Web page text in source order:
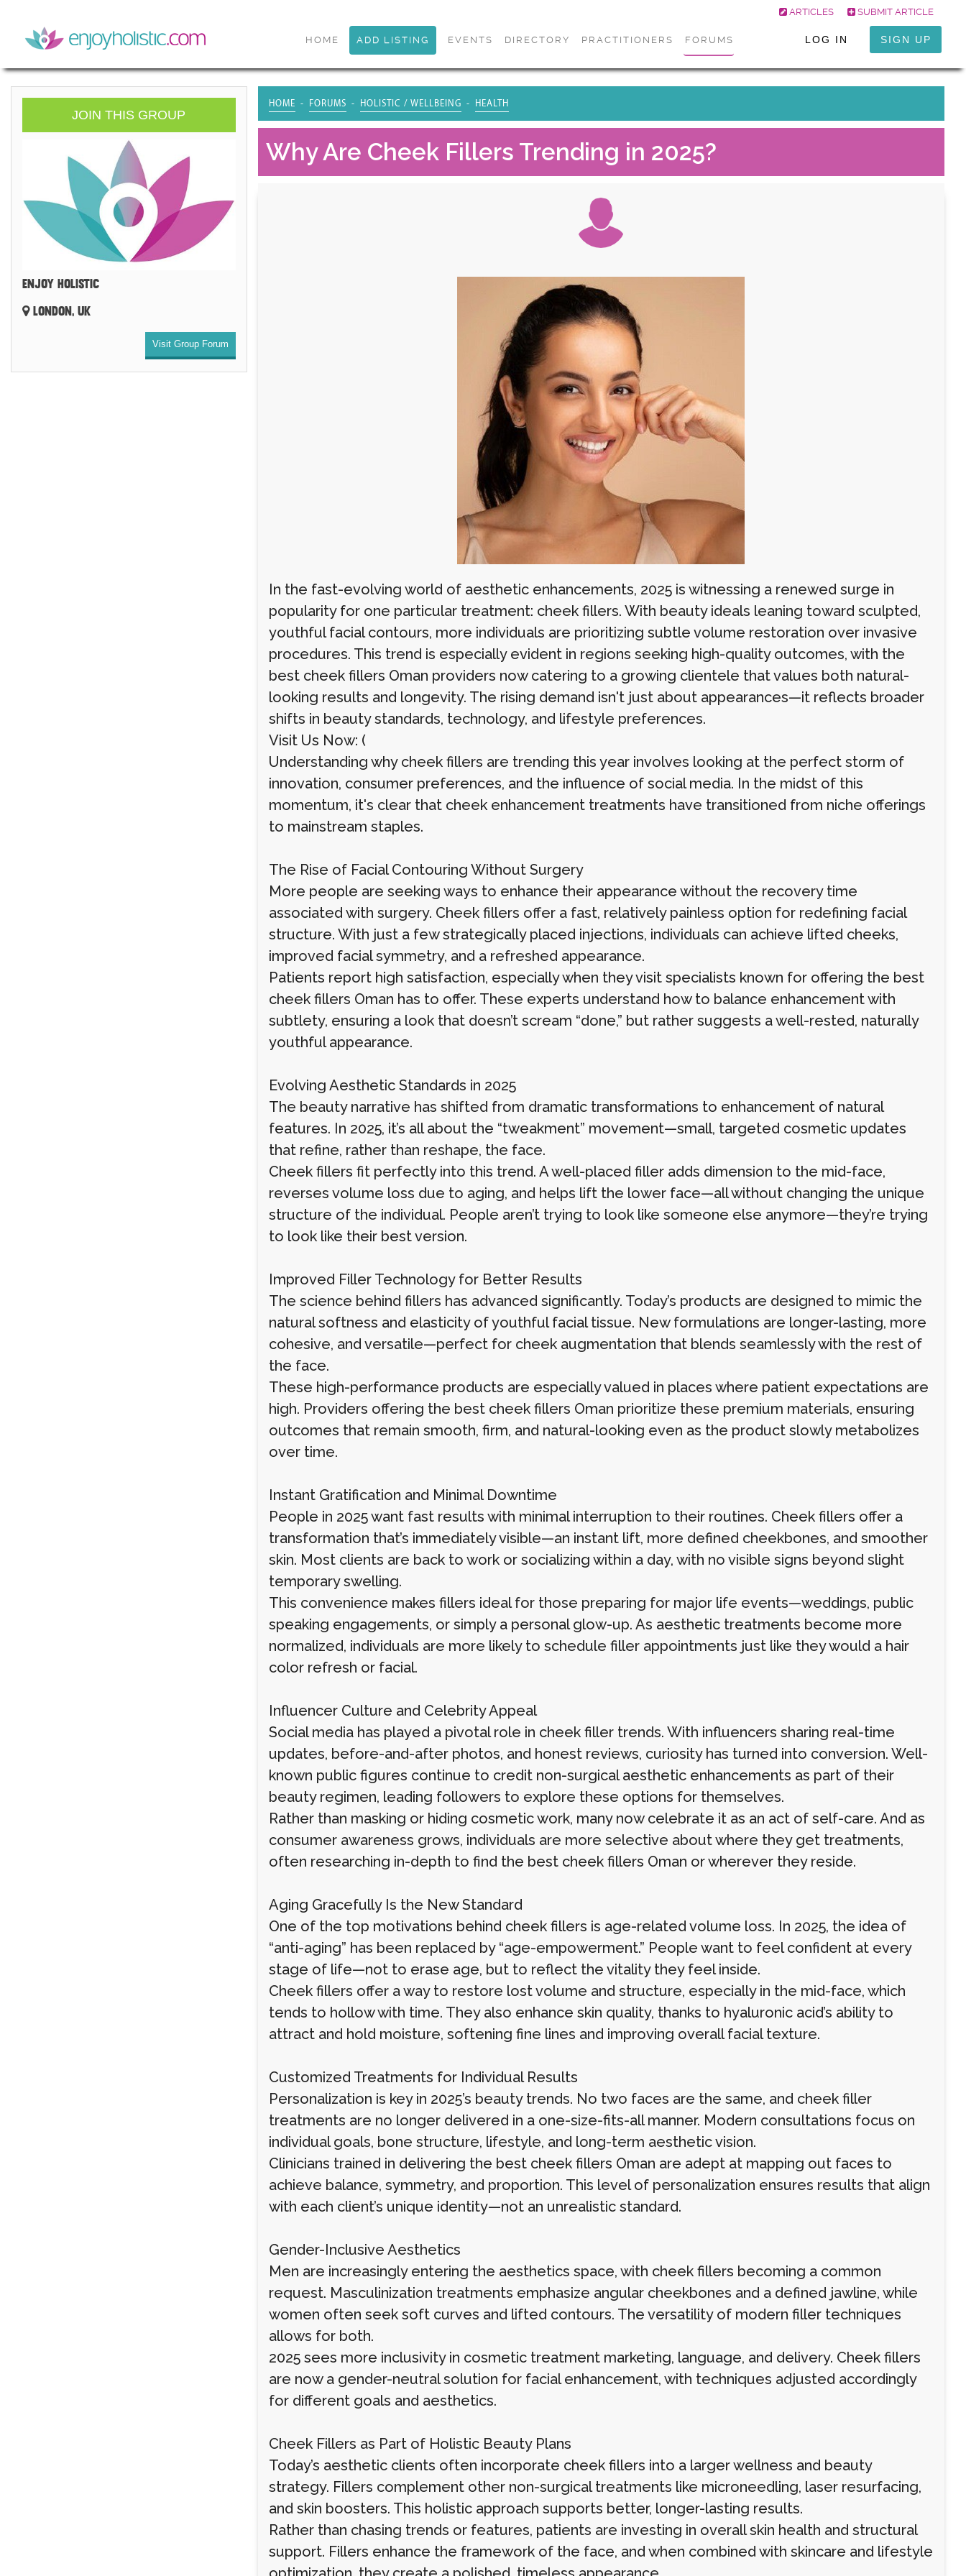
ARTICLES SUBMIT ARTICLE
HOME ADD LISTING EVENTS DIRECTORY PRACTITIONERS FORUMS LOG IN SIGN UP
JOIN THIS GROUP
ENJOY HOLISTIC
LONDON, UK
Visit Group Forum
HOME FORUMS HOLISTIC / WELLBEING HEALTH
Why Are Cheek Fillers Trending in 2025?
In the fast-evolving world of aesthetic enhancements, 2025 is witnessing a renewed surge in
popularity for one particular treatment: cheek fillers. With beauty ideals leaning toward sculpted,
youthful facial contours, more individuals are prioritizing subtle volume restoration over invasive
procedures. This trend is especially evident in regions seeking high-quality outcomes, with the
best cheek fillers Oman providers now catering to a growing clientele that values both natural-
looking results and longevity. The rising demand isn't just about appearances—it reflects broader
shifts in beauty standards, technology, and lifestyle preferences.
Visit Us Now: (
Understanding why cheek fillers are trending this year involves looking at the perfect storm of
innovation, consumer preferences, and the influence of social media. In the midst of this
momentum, it's clear that cheek enhancement treatments have transitioned from niche offerings
to mainstream staples.
The Rise of Facial Contouring Without Surgery
More people are seeking ways to enhance their appearance without the recovery time
associated with surgery. Cheek fillers offer a fast, relatively painless option for redefining facial
structure. With just a few strategically placed injections, individuals can achieve lifted cheeks,
improved facial symmetry, and a refreshed appearance.
Patients report high satisfaction, especially when they visit specialists known for offering the best
cheek fillers Oman has to offer. These experts understand how to balance enhancement with
subtlety, ensuring a look that doesn’t scream “done,” but rather suggests a well-rested, naturally
youthful appearance.
Evolving Aesthetic Standards in 2025
The beauty narrative has shifted from dramatic transformations to enhancement of natural
features. In 2025, it’s all about the “tweakment” movement—small, targeted cosmetic updates
that refine, rather than reshape, the face.
Cheek fillers fit perfectly into this trend. A well-placed filler adds dimension to the mid-face,
reverses volume loss due to aging, and helps lift the lower face—all without changing the unique
structure of the individual. People aren’t trying to look like someone else anymore—they’re trying
to look like their best version.
Improved Filler Technology for Better Results
The science behind fillers has advanced significantly. Today’s products are designed to mimic the
natural softness and elasticity of youthful facial tissue. New formulations are longer-lasting, more
cohesive, and versatile—perfect for cheek augmentation that blends seamlessly with the rest of
the face.
These high-performance products are especially valued in places where patient expectations are
high. Providers offering the best cheek fillers Oman prioritize these premium materials, ensuring
outcomes that remain smooth, firm, and natural-looking even as the product slowly metabolizes
over time.
Instant Gratification and Minimal Downtime
People in 2025 want fast results with minimal interruption to their routines. Cheek fillers offer a
transformation that’s immediately visible—an instant lift, more defined cheekbones, and smoother
skin. Most clients are back to work or socializing within a day, with no visible signs beyond slight
temporary swelling.
This convenience makes fillers ideal for those preparing for major life events—weddings, public
speaking engagements, or simply a personal glow-up. As aesthetic treatments become more
normalized, individuals are more likely to schedule filler appointments just like they would a hair
color refresh or facial.
Influencer Culture and Celebrity Appeal
Social media has played a pivotal role in cheek filler trends. With influencers sharing real-time
updates, before-and-after photos, and honest reviews, curiosity has turned into conversion. Well-
known public figures continue to credit non-surgical aesthetic enhancements as part of their
beauty regimen, leading followers to explore these options for themselves.
Rather than masking or hiding cosmetic work, many now celebrate it as an act of self-care. And as
consumer awareness grows, individuals are more selective about where they get treatments,
often researching in-depth to find the best cheek fillers Oman or wherever they reside.
Aging Gracefully Is the New Standard
One of the top motivations behind cheek fillers is age-related volume loss. In 2025, the idea of
“anti-aging” has been replaced by “age-empowerment.” People want to feel confident at every
stage of life—not to erase age, but to reflect the vitality they feel inside.
Cheek fillers offer a way to restore lost volume and structure, especially in the mid-face, which
tends to hollow with time. They also enhance skin quality, thanks to hyaluronic acid’s ability to
attract and hold moisture, softening fine lines and improving overall facial texture.
Customized Treatments for Individual Results
Personalization is key in 2025’s beauty trends. No two faces are the same, and cheek filler
treatments are no longer delivered in a one-size-fits-all manner. Modern consultations focus on
individual goals, bone structure, lifestyle, and long-term aesthetic vision.
Clinicians trained in delivering the best cheek fillers Oman are adept at mapping out faces to
achieve balance, symmetry, and proportion. This level of personalization ensures results that align
with each client’s unique identity—not an unrealistic standard.
Gender-Inclusive Aesthetics
Men are increasingly entering the aesthetics space, with cheek fillers becoming a common
request. Masculinization treatments emphasize angular cheekbones and a defined jawline, while
women often seek soft curves and lifted contours. The versatility of modern filler techniques
allows for both.
2025 sees more inclusivity in cosmetic treatment marketing, language, and delivery. Cheek fillers
are now a gender-neutral solution for facial enhancement, with techniques adjusted accordingly
for different goals and aesthetics.
Cheek Fillers as Part of Holistic Beauty Plans
Today’s aesthetic clients often incorporate cheek fillers into a larger wellness and beauty
strategy. Fillers complement other non-surgical treatments like microneedling, laser resurfacing,
and skin boosters. This holistic approach supports better, longer-lasting results.
Rather than chasing trends or features, patients are investing in overall skin health and structural
support. Fillers enhance the framework of the face, and when combined with skincare and lifestyle